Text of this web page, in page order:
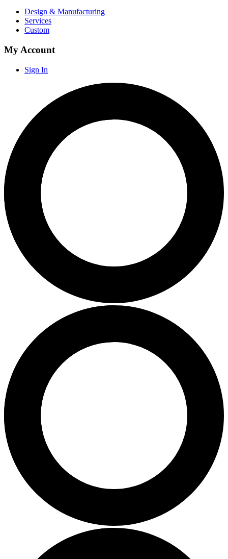
Design & Manufacturing
Services
Custom
My Account
Sign In